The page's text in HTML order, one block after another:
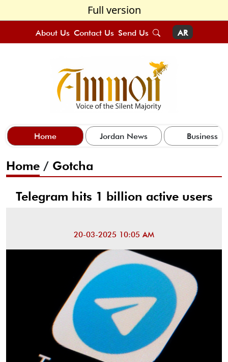
Full version
About Us Contact Us Send Us AR
Home Jordan News Business
Home / Gotcha
Telegram hits 1 billion active users
20-03-2025 10:05 AM